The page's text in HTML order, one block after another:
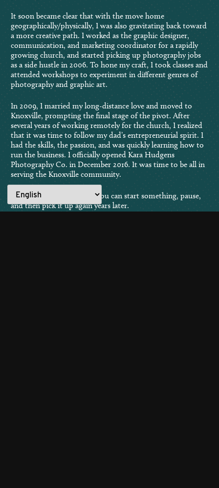
It soon became clear that with the move home
geographically/physically, I was also gravitating back toward
a more creative path. I worked as the graphic designer,
communication, and marketing coordinator for a rapidly
growing church, and started picking up photography jobs
as a side hustle in 2006. To hone my craft, I took classes and
attended workshops to experiment in different genres of
photography and graphic art.
In 2009, I married my long-distance love and moved to
Knoxville, prompting the final stage of the pivot. After
several years of working remotely for the church, I realized
that it was time to follow my dad’s entrepreneurial spirit. I
had the skills, the passion, and was quickly learning how to
run the business. I officially opened Kara Hudgens
Photography Co. in December 2016. It was time to be all in
serving the Knoxville community.
Life pursuits aren’t linear. You can start something, pause,
and then pick it up again years later.